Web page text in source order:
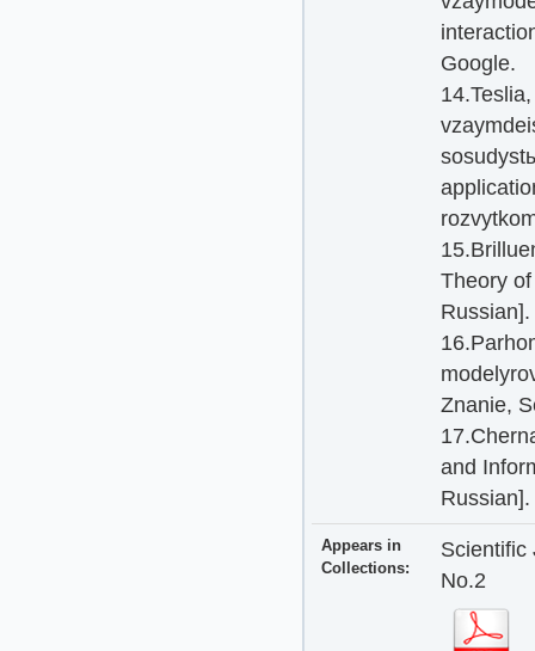
Google.
Theory
Russian].
Znanie,
and
Appears in
Collections:
Scientific
No.2